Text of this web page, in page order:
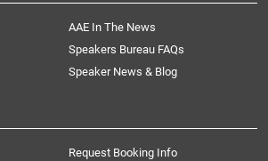
AAE In The News
Speakers Bureau FAQs
Speaker News & Blog
Request Booking Info